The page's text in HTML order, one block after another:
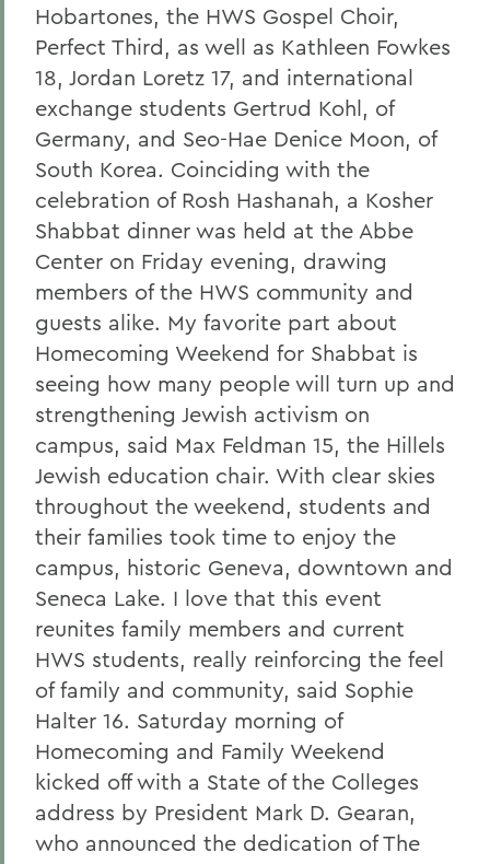
Hobartones, the HWS Gospel Choir,
Perfect Third, as well as Kathleen Fowkes
18, Jordan Loretz 17, and international
exchange students Gertrud Kohl, of
Germany, and Seo-Hae Denice Moon, of
South Korea. Coinciding with the
celebration of Rosh Hashanah, a Kosher
Shabbat dinner was held at the Abbe
Center on Friday evening, drawing
members of the HWS community and
guests alike. My favorite part about
Homecoming Weekend for Shabbat is
seeing how many people will turn up and
strengthening Jewish activism on
campus, said Max Feldman 15, the Hillels
Jewish education chair. With clear skies
throughout the weekend, students and
their families took time to enjoy the
campus, historic Geneva, downtown and
Seneca Lake. I love that this event
reunites family members and current
HWS students, really reinforcing the feel
of family and community, said Sophie
Halter 16. Saturday morning of
Homecoming and Family Weekend
kicked off with a State of the Colleges
address by President Mark D. Gearan,
who announced the dedication of The